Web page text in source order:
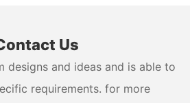
Us
designs and ideas and is able to
requirements. for more